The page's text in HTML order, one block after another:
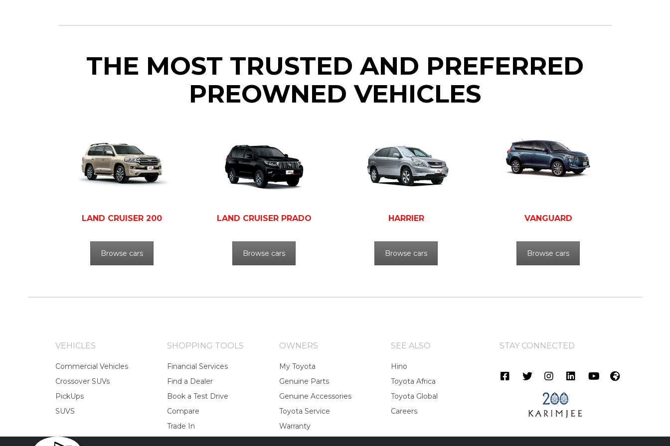
THE MOST TRUSTED AND PREFERRED
PREOWNED VEHICLES
LAND CRUISER 200
Browse cars
LAND CRUISER PRADO
Browse cars
HARRIER
Browse cars
VANGUARD
Browse cars
VEHICLES
Commercial Vehicles
Crossover SUVs
PickUps
SUVS
SHOPPING TOOLS
Financial Services
Find a Dealer
Book a Test Drive
Compare
Trade In
OWNERS
My Toyota
Genuine Parts
Genuine Accessories
Toyota Service
Warranty
SEE ALSO
Hino
Toyota Africa
Toyota Global
Careers
STAY CONNECTED